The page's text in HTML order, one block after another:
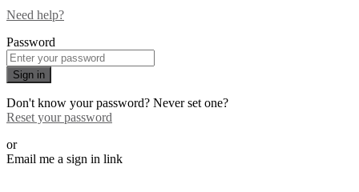
Need help?
Password
Sign in
Don't know your password? Never set one?
Reset your password
or
Email me a sign in link